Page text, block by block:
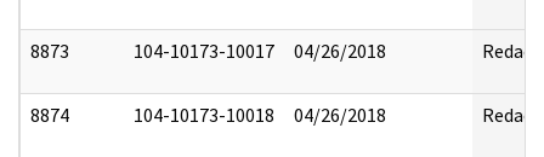
8873 104-10173-10017 04/26/2018 Redact
8874 104-10173-10018 04/26/2018 Redact